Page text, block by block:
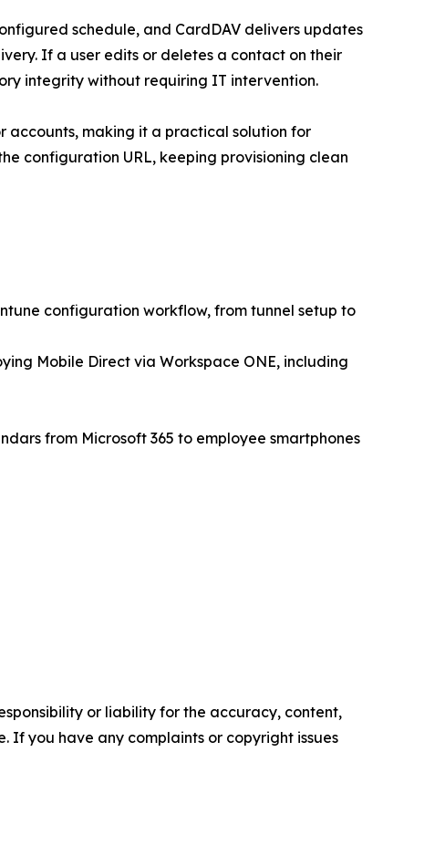
schedule, and CardDAV delivers updates
If a user edits or deletes a contact on their
integrity without requiring IT intervention.
accounts, making it a practical solution for
configuration URL, keeping provisioning clean
configuration workflow, from tunnel setup to
Mobile Direct via Workspace ONE, including
from Microsoft 365 to employee smartphones
or liability for the accuracy, content,
If you have any complaints or copyright issues